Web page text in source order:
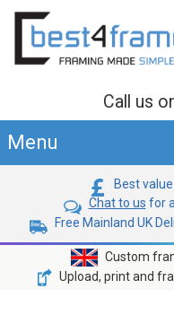
Call us
Menu
Best value
Chat to us for
Free Mainland UK
Custom
Upload, print and